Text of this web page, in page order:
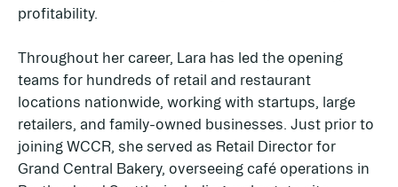
profitability.
Throughout her career, Lara has led the opening
teams for hundreds of retail and restaurant
locations nationwide, working with startups, large
retailers, and family-owned businesses. Just prior to
joining WCCR, she served as Retail Director for
Grand Central Bakery, overseeing café operations in